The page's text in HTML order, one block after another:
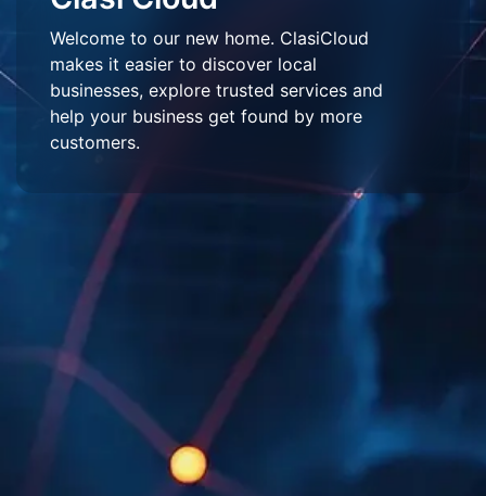
Welcome to our new home. ClasiCloud
makes it easier to discover local
businesses, explore trusted services and
help your business get found by more
customers.